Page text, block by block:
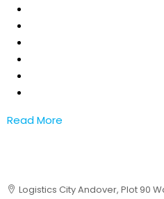
Read More
Logistics City Andover, Plot 90